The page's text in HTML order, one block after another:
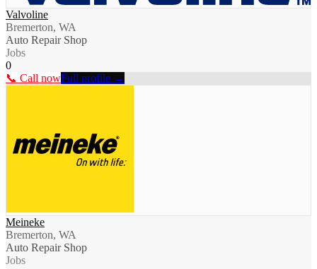
Valvoline
Bremerton, WA
Auto Repair Shop
Jobs
0
📞 Call nowFull profile →
Meineke
Bremerton, WA
Auto Repair Shop
Jobs